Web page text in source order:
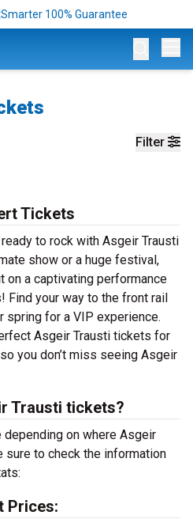
100% Guarantee
Filter
Tickets
to rock with Asgeir Trausti
show or a huge festival,
on a captivating performance
Find your way to the front rail
spring for a VIP experience.
Asgeir Trausti tickets for
you don’t miss seeing Asgeir
Trausti tickets?
on where Asgeir
sure to check the information
Prices: